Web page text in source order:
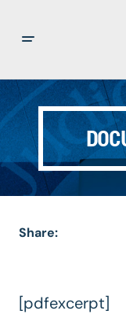
Share:
[pdfexcerpt]